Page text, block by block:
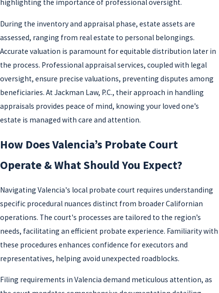
highlighting the importance of professional oversight.
During the inventory and appraisal phase, estate assets are
assessed, ranging from real estate to personal belongings.
Accurate valuation is paramount for equitable distribution later in
the process. Professional appraisal services, coupled with legal
oversight, ensure precise valuations, preventing disputes among
beneficiaries. At Jackman Law, P.C., their approach in handling
appraisals provides peace of mind, knowing your loved one’s
estate is managed with care and attention.
How Does Valencia’s Probate Court
Operate & What Should You Expect?
Navigating Valencia's local probate court requires understanding
specific procedural nuances distinct from broader Californian
operations. The court's processes are tailored to the region’s
needs, facilitating an efficient probate experience. Familiarity with
these procedures enhances confidence for executors and
representatives, helping avoid unexpected roadblocks.
Filing requirements in Valencia demand meticulous attention, as